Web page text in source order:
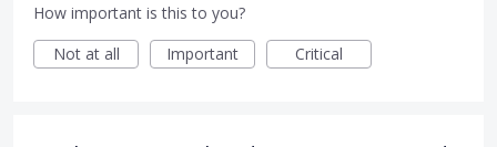
How important is this to you?
Not at all
Important Critical